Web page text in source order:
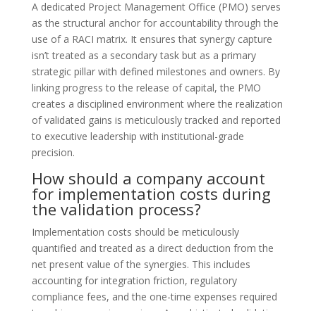
A dedicated Project Management Office (PMO) serves
as the structural anchor for accountability through the
use of a RACI matrix. It ensures that synergy capture
isn’t treated as a secondary task but as a primary
strategic pillar with defined milestones and owners. By
linking progress to the release of capital, the PMO
creates a disciplined environment where the realization
of validated gains is meticulously tracked and reported
to executive leadership with institutional-grade
precision.
How should a company account
for implementation costs during
the validation process?
Implementation costs should be meticulously
quantified and treated as a direct deduction from the
net present value of the synergies. This includes
accounting for integration friction, regulatory
compliance fees, and the one-time expenses required